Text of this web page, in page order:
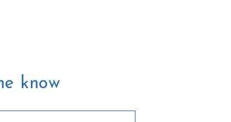
know